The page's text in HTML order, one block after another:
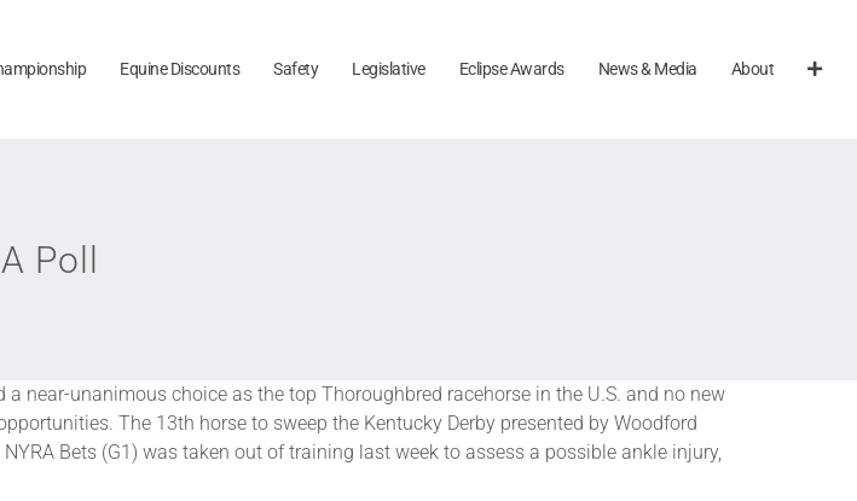
Equine Discounts Safety Legislative Eclipse Awards News & Media About
Poll
a near-unanimous choice as the top Thoroughbred racehorse in the U.S. and no new
The 13th horse to sweep the Kentucky Derby presented by Woodford
Bets (G1) was taken out of training last week to assess a possible ankle injury,